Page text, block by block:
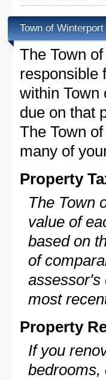
Town of
The Town
responsible
within Town
due on that
The Town
many of
Property
The Town
value of
based on
of
assessor's
most
Property
If you
bedrooms,